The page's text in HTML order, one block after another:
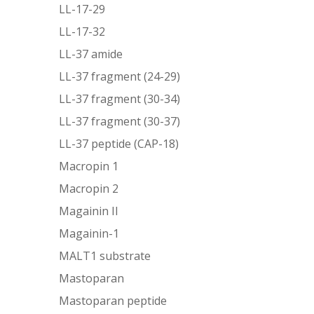
LL-17-29
LL-17-32
LL-37 amide
LL-37 fragment (24-29)
LL-37 fragment (30-34)
LL-37 fragment (30-37)
LL-37 peptide (CAP-18)
Macropin 1
Macropin 2
Magainin II
Magainin-1
MALT1 substrate
Mastoparan
Mastoparan peptide